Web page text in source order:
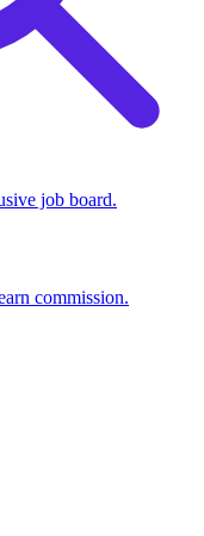
job board.
commission.